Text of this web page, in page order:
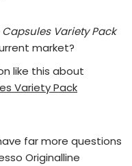
Variety Pack
market?
like this about
Variety Pack
far more questions
Originalline